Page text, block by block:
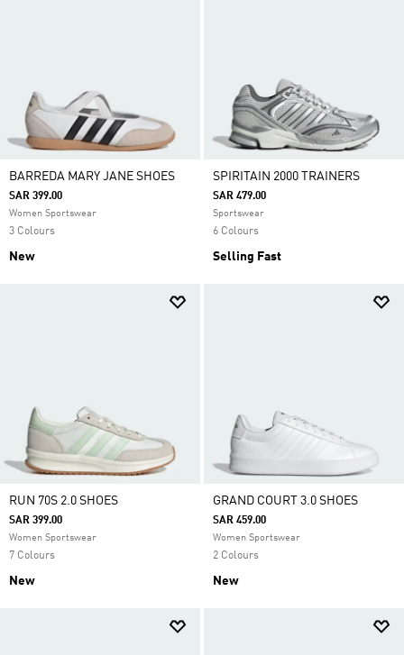
BARREDA MARY JANE SHOES
SAR 399.00
Women Sportswear
3 Colours
New
SPIRITAIN 2000 TRAINERS
SAR 479.00
Sportswear
6 Colours
Selling Fast
RUN 70S 2.0 SHOES
SAR 399.00
Women Sportswear
7 Colours
New
GRAND COURT 3.0 SHOES
SAR 459.00
Women Sportswear
2 Colours
New